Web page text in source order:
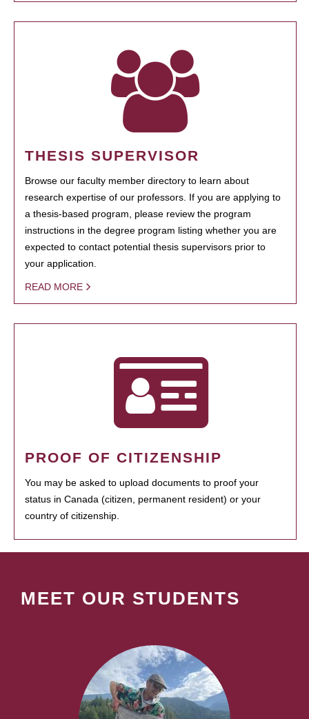
THESIS SUPERVISOR
Browse our faculty member directory to learn about
research expertise of our professors. If you are applying to
a thesis-based program, please review the program
instructions in the degree program listing whether you are
expected to contact potential thesis supervisors prior to
your application.
READ MORE
PROOF OF CITIZENSHIP
You may be asked to upload documents to proof your
status in Canada (citizen, permanent resident) or your
country of citizenship.
MEET OUR STUDENTS